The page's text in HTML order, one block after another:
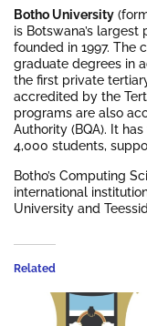
Botho University
is Botswana’s
founded in 1997. The
graduate degrees in
the first private
accredited by the
programs are also
Authority (BQA). It
4,000 students,
Botho’s Computing
international
University and
Related